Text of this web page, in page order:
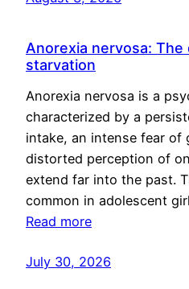
Anorexia nervosa:
starvation
Anorexia nervosa is a
characterized by a
intake, an intense fear of
distorted perception of
extend far into the past.
common in adolescent
Read more
July 30, 2026